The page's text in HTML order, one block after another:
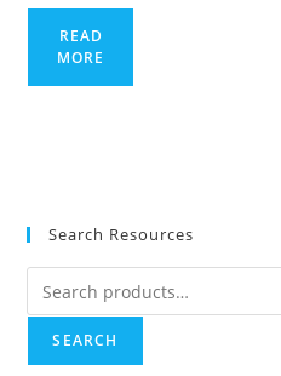
READ
MORE
Search Resources
Search
for:
SEARCH